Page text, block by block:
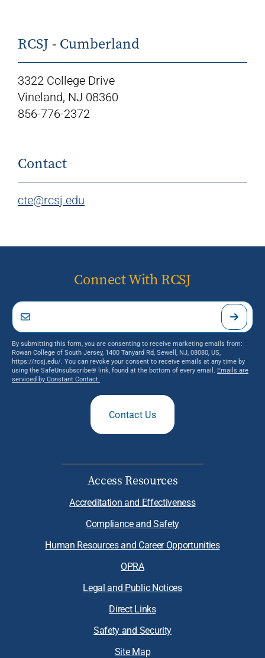
RCSJ - Cumberland
3322 College Drive
Vineland, NJ 08360
856-776-2372
Contact
cte@rcsj.edu
Connect With RCSJ
By submitting this form, you are consenting to receive marketing emails from:
Rowan College of South Jersey, 1400 Tanyard Rd, Sewell, NJ, 08080, US,
https://rcsj.edu/. You can revoke your consent to receive emails at any time by
using the SafeUnsubscribe® link, found at the bottom of every email. Emails are
serviced by Constant Contact.
Contact Us
Access Resources
Accreditation and Effectiveness
Compliance and Safety
Human Resources and Career Opportunities
OPRA
Legal and Public Notices
Direct Links
Safety and Security
Site Map